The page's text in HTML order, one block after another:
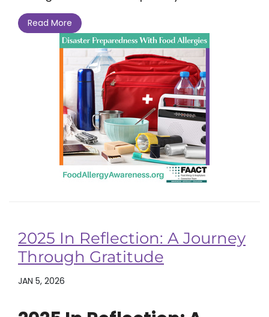
Read More
2025 In Reflection: A Journey
Through Gratitude
JAN 5, 2026